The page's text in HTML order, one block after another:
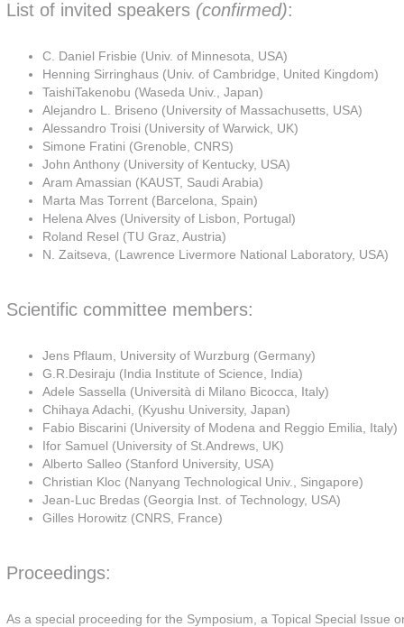
List of invited speakers (confirmed):
C. Daniel Frisbie (Univ. of Minnesota, USA)
Henning Sirringhaus (Univ. of Cambridge, United Kingdom)
TaishiTakenobu (Waseda Univ., Japan)
Alejandro L. Briseno (University of Massachusetts, USA)
Alessandro Troisi (University of Warwick, UK)
Simone Fratini (Grenoble, CNRS)
John Anthony (University of Kentucky, USA)
Aram Amassian (KAUST, Saudi Arabia)
Marta Mas Torrent (Barcelona, Spain)
Helena Alves (University of Lisbon, Portugal)
Roland Resel (TU Graz, Austria)
N. Zaitseva, (Lawrence Livermore National Laboratory, USA)
Scientific committee members:
Jens Pflaum, University of Wurzburg (Germany)
G.R.Desiraju (India Institute of Science, India)
Adele Sassella (Università di Milano Bicocca, Italy)
Chihaya Adachi, (Kyushu University, Japan)
Fabio Biscarini (University of Modena and Reggio Emilia, Italy)
Ifor Samuel (University of St.Andrews, UK)
Alberto Salleo (Stanford University, USA)
Christian Kloc (Nanyang Technological Univ., Singapore)
Jean-Luc Bredas (Georgia Inst. of Technology, USA)
Gilles Horowitz (CNRS, France)
Proceedings:
As a special proceeding for the Symposium, a Topical Special Issue